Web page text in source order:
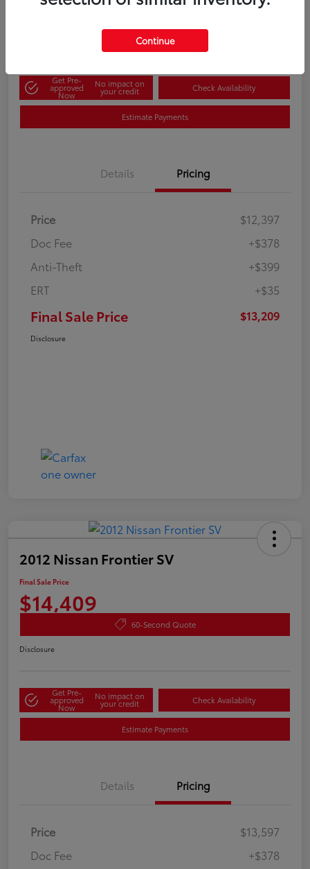
Get Pre-
approved
Now
No impact on
your credit Check Availability
Estimate Payments
Details Pricing
Price
$12,397
Doc Fee
+$378
Anti-Theft
+$399
ERT
+$35
Final Sale Price $13,209
Disclosure
2012 Nissan Frontier SV
Final Sale Price
$14,409
60-Second Quote
Disclosure
Get Pre-
approved
Now
No impact on
your credit Check Availability
Estimate Payments
Details Pricing
Price
$13,597
Doc Fee
+$378
Continue